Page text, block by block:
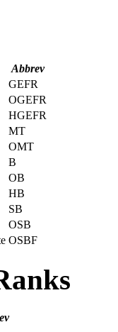
Abbrev
GEFR
OGEFR
HGEFR
MT
OMT
B
OB
HB
SB
OSB
OSBF